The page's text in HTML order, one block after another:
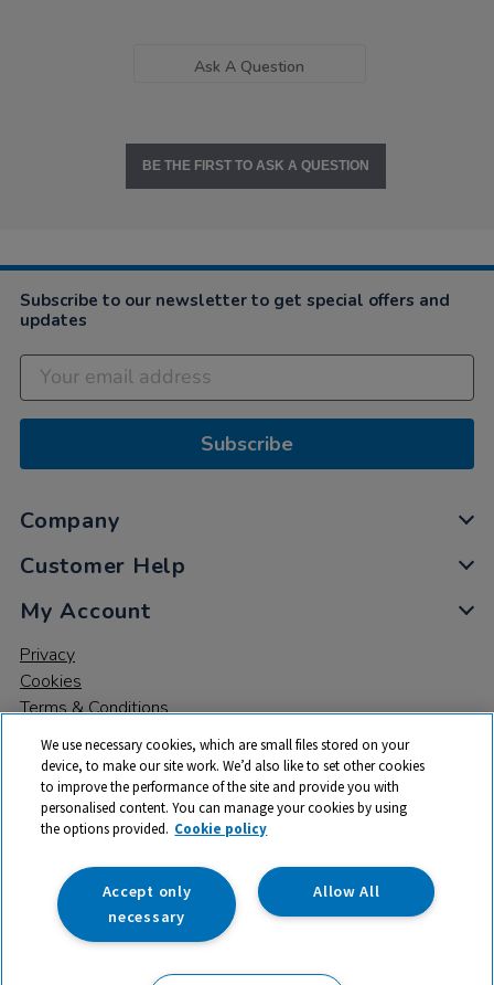
Ask A Question
BE THE FIRST TO ASK A QUESTION
Subscribe to our newsletter to get special offers and
updates
Subscribe
Company
Customer Help
My Account
Privacy
Cookies
Terms & Conditions
© 2026 All rights reserved. TTS ​is a trading name and registered
trade mark of RM Educational Resources Ltd. Registered Office:
142B Park Drive, Milton Park, Milton, Abingdon, Oxon, OX14 4SE.
Registered Number: 03100039
We use necessary cookies, which are small files stored on your
device, to make our site work. We’d also like to set other cookies
to improve the performance of the site and provide you with
personalised content. You can manage your cookies by using
the options provided. Cookie policy
Allow All
Accept only
necessary